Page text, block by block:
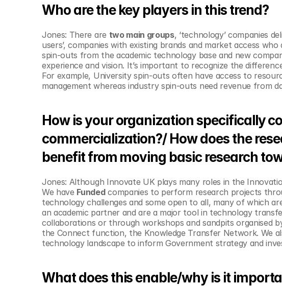
Who are the key players in this trend?
Jones: There are two main groups, ‘technology’ companies
users’, companies with existing brands and market access
spin-outs from the academic technology base and new
experience and vision. It’s important to recognize the
For example, University spin-outs often have access to
management whereas industry spin-outs need revenue from
How is your organization specifically
commercialization?/ How does the
benefit from moving basic research
Jones: Although Innovate UK plays many roles in the
We have Funded companies to perform research projects
technology challenges and some open to all, many of which
an academic partner and are a major tool in technology
collaborations or through workshops and sandpits organised
the Connect function, the Knowledge Transfer Network. We
technology landscape to inform Government strategy and
What does this enable/why is it